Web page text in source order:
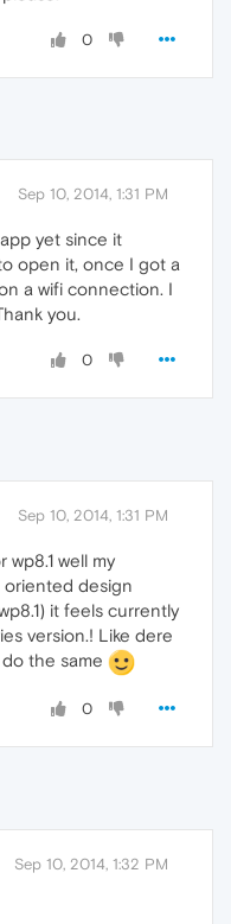
0
Sep 10, 2014, 1:31 PM
yet since it
open it, once I got a
a wifi connection. I
you.
0
Sep 10, 2014, 1:31 PM
well my
oriented design
it feels currently
version.! Like dere
the same
0
Sep 10, 2014, 1:32 PM